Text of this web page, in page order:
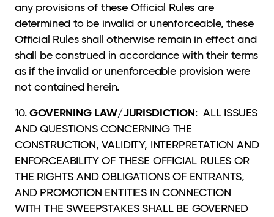
any provisions of these Official Rules are
determined to be invalid or unenforceable, these
Official Rules shall otherwise remain in effect and
shall be construed in accordance with their terms
as if the invalid or unenforceable provision were
not contained herein.
10.GOVERNING LAW/JURISDICTION: ALL ISSUES
AND QUESTIONS CONCERNING THE
CONSTRUCTION, VALIDITY, INTERPRETATION AND
ENFORCEABILITY OF THESE OFFICIAL RULES OR
THE RIGHTS AND OBLIGATIONS OF ENTRANTS,
AND PROMOTION ENTITIES IN CONNECTION
WITH THE SWEEPSTAKES SHALL BE GOVERNED